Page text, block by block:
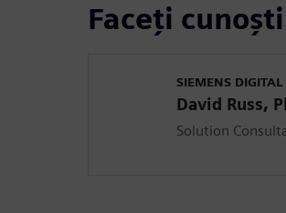
Faceți
SIEMENS
David Russ,
Solution